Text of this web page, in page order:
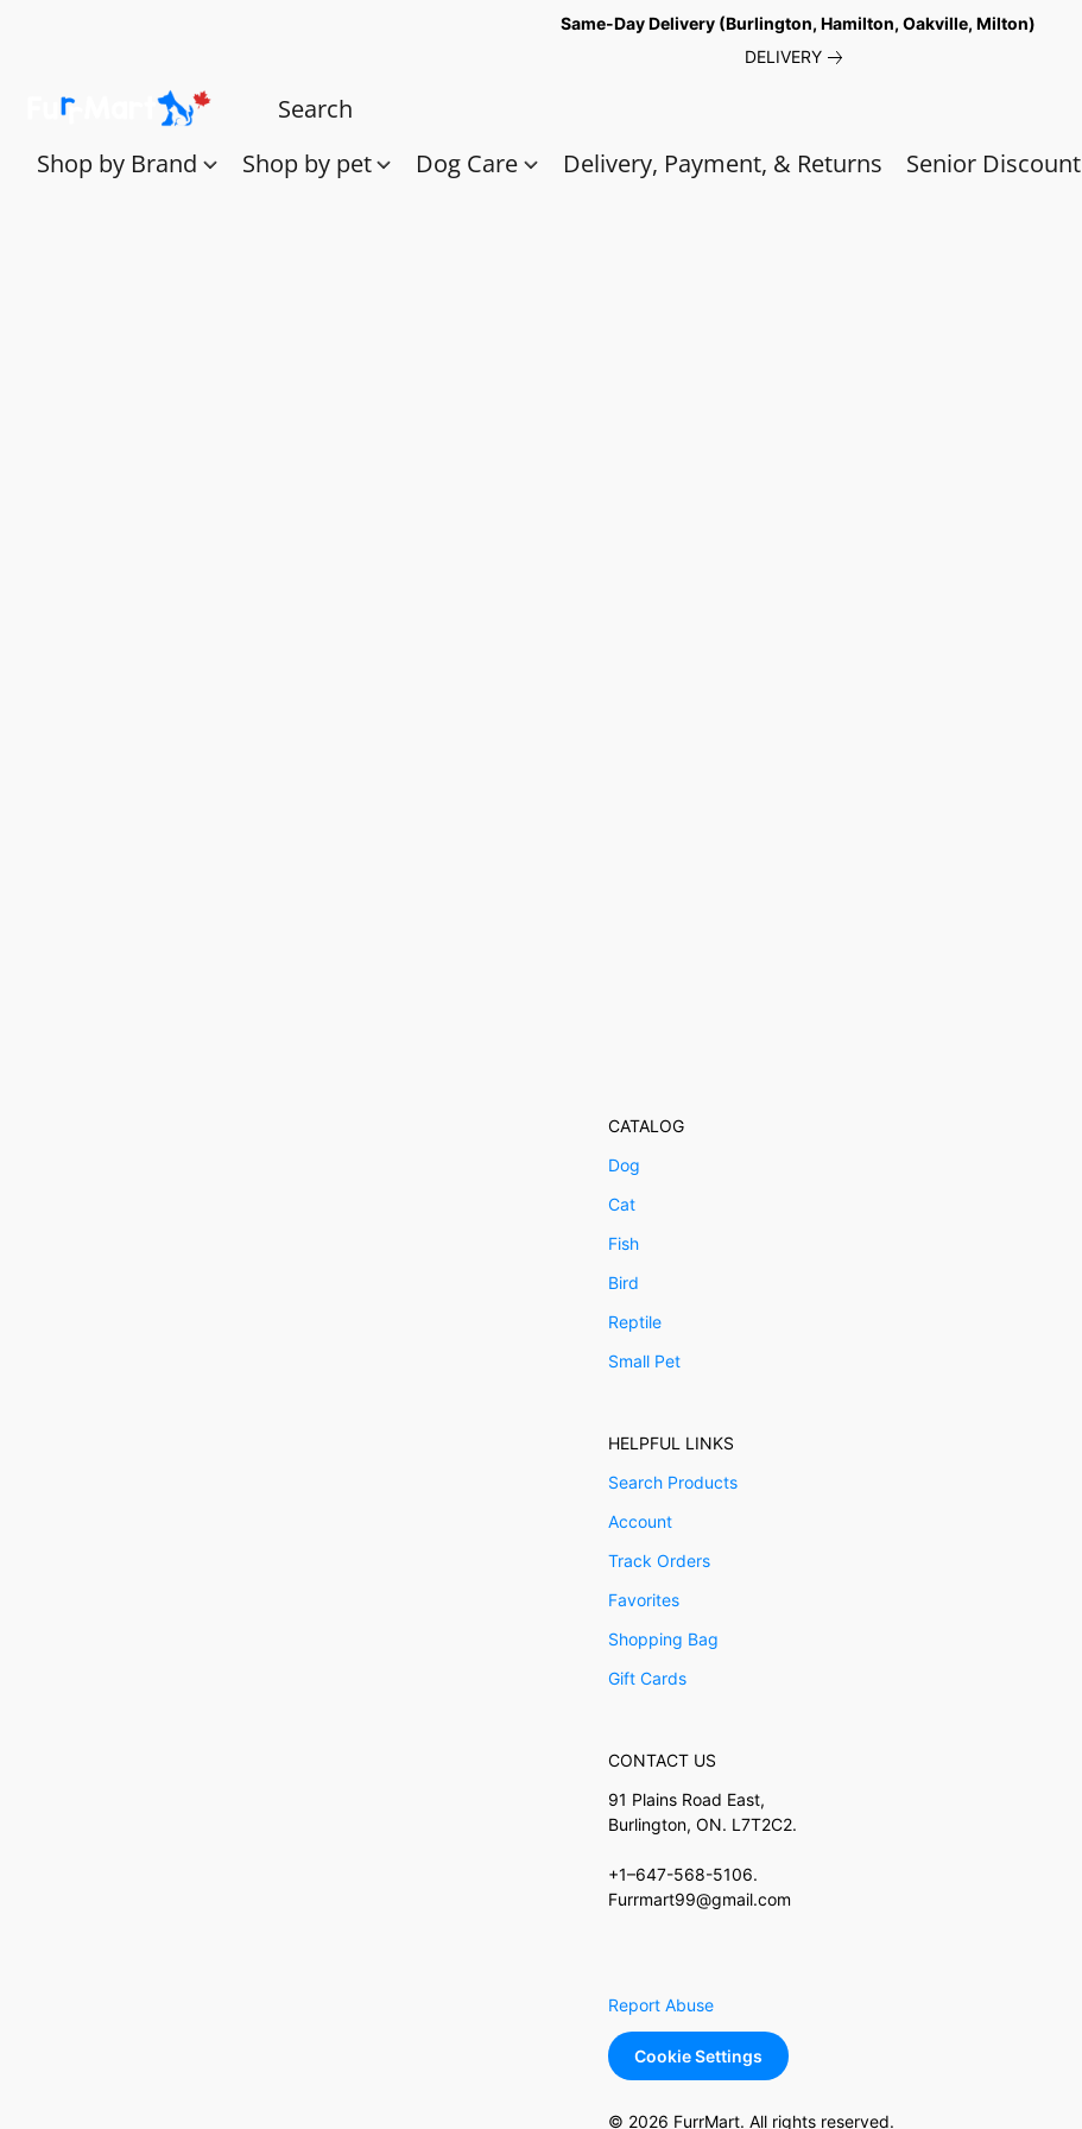
Same-Day Delivery (Burlington, Hamilton, Oakville, Milton)
DELIVERY
Shop by Brand Shop by pet Dog Care Delivery, Payment, & Returns Senior Discount
CATALOG
Dog
Cat
Fish
Bird
Reptile
Small Pet
HELPFUL LINKS
Search Products
Account
Track Orders
Favorites
Shopping Bag
Gift Cards
CONTACT US
91 Plains Road East,
Burlington, ON. L7T2C2.
+1–647-568-5106.
Furrmart99@gmail.com
Report Abuse
Cookie Settings
© 2026 FurrMart. All rights reserved.